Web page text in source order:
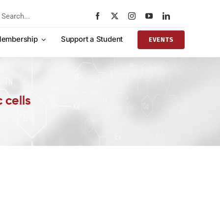
Support a Student EVENTS
cells